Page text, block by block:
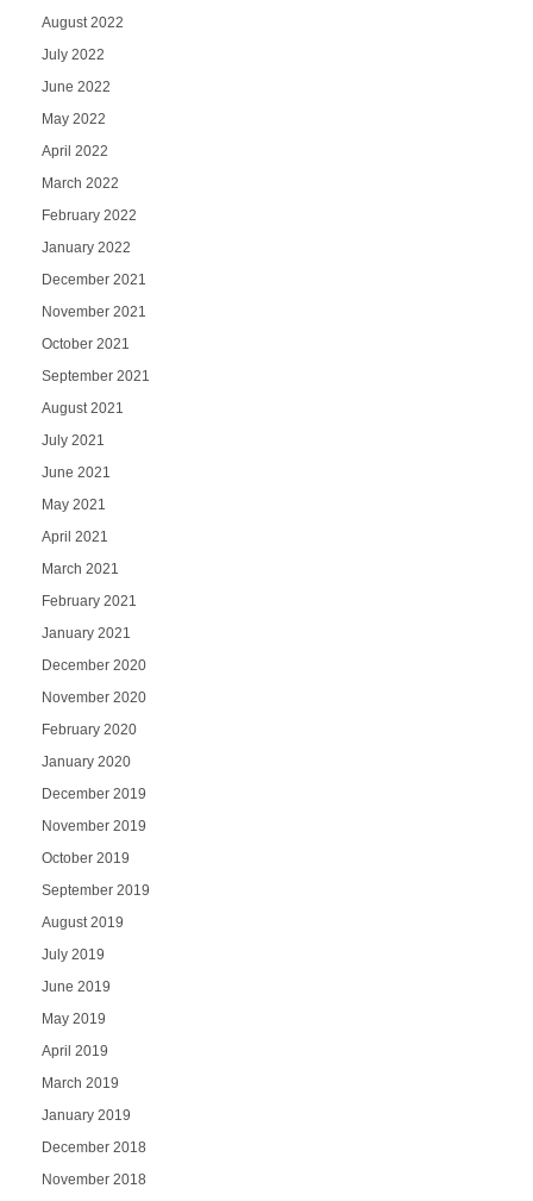
August 2022
July 2022
June 2022
May 2022
April 2022
March 2022
February 2022
January 2022
December 2021
November 2021
October 2021
September 2021
August 2021
July 2021
June 2021
May 2021
April 2021
March 2021
February 2021
January 2021
December 2020
November 2020
February 2020
January 2020
December 2019
November 2019
October 2019
September 2019
August 2019
July 2019
June 2019
May 2019
April 2019
March 2019
January 2019
December 2018
November 2018